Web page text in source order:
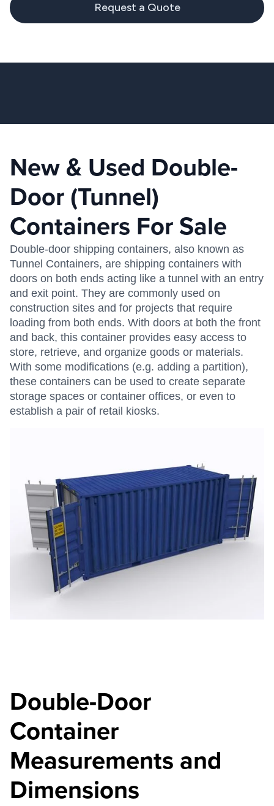
Request a Quote
New & Used Double-
Door (Tunnel)
Containers For Sale
Double-door shipping containers, also known as
Tunnel Containers, are shipping containers with
doors on both ends acting like a tunnel with an entry
and exit point. They are commonly used on
construction sites and for projects that require
loading from both ends. With doors at both the front
and back, this container provides easy access to
store, retrieve, and organize goods or materials.
With some modifications (e.g. adding a partition),
these containers can be used to create separate
storage spaces or container offices, or even to
establish a pair of retail kiosks.
Double-Door
Container
Measurements and
Dimensions